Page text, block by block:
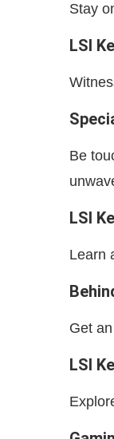
Stay
LSI
Be
LSI
Learn
Get
LSI